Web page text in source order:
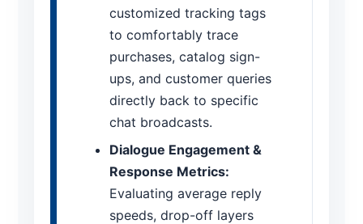
customized tracking tags
to comfortably trace
purchases, catalog sign-
ups, and customer queries
directly back to specific
chat broadcasts.
Dialogue Engagement &
Response Metrics:
Evaluating average reply
speeds, drop-off layers